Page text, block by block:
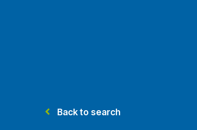
Back to search